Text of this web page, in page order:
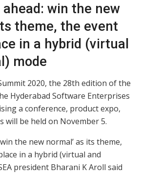
ahead: win the new
theme, the event
in a hybrid (virtual
mode
2020, the 28th edition of the
Hyderabad Software Enterprises
a conference, product expo,
will be held on November 5.
the new normal’ as its theme,
in a hybrid (virtual and
president Bharani K Aroll said